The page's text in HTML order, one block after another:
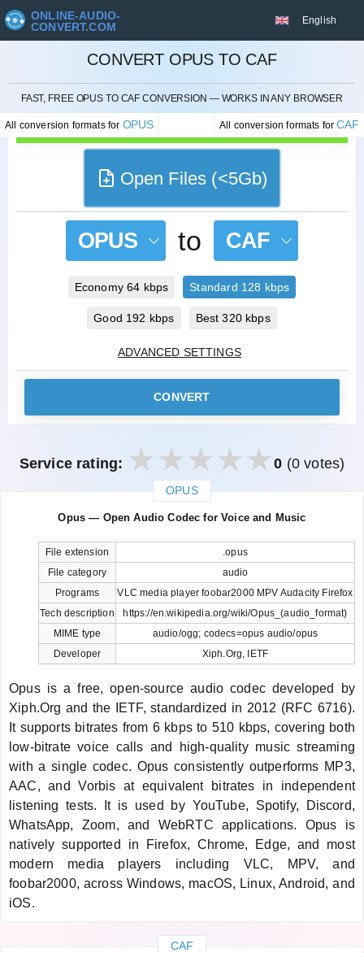
ONLINE-AUDIO-
CONVERT.COM
English
CONVERT OPUS TO CAF
FAST, FREE OPUS TO CAF CONVERSION — WORKS IN ANY BROWSER
All conversion formats for OPUS All conversion formats forCAF
CANCEL
Open Files (<5Gb)
OPUS to CAF
Economy 64 kbps Standard 128 kbps
Good 192 kbps Best 320 kbps
ADVANCED SETTINGS
CONVERT
Service rating: 0 (0 votes)
OPUS
Opus — Open Audio Codec for Voice and Music
File extension
.opus
File category
audio
Programs
VLC media player foobar2000 MPV Audacity Firefox
Tech description
https://en.wikipedia.org/wiki/Opus_(audio_format)
MIME type
audio/ogg; codecs=opus audio/opus
Developer
Xiph.Org, IETF
Opus is a free, open-source audio codec developed by
Xiph.Org and the IETF, standardized in 2012 (RFC 6716).
It supports bitrates from 6 kbps to 510 kbps, covering both
low-bitrate voice calls and high-quality music streaming
with a single codec. Opus consistently outperforms MP3,
AAC, and Vorbis at equivalent bitrates in independent
listening tests. It is used by YouTube, Spotify, Discord,
WhatsApp, Zoom, and WebRTC applications. Opus is
natively supported in Firefox, Chrome, Edge, and most
modern media players including VLC, MPV, and
foobar2000, across Windows, macOS, Linux, Android, and
iOS.
CAF